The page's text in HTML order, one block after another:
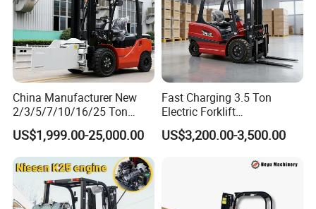
China Manufacturer New
2/3/5/7/10/16/25 Ton
Electric/Diesel/LPG/Gasolin
e/Rough Terrain Telehandler
Fork Lift Isuzu/Mitsubishi
Engine Forklift Truck with
CE/EPA
US$1,999.00-25,000.00
Fast Charging 3.5 Ton
Electric Forklift
Montacargas Cpd35
Counterbalance Forklift for
US$3,200.00-3,500.00